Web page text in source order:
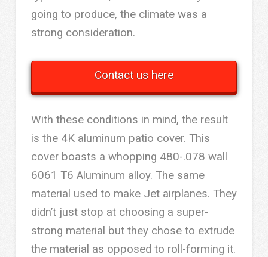
going to produce, the climate was a
strong consideration.
Contact us here
With these conditions in mind, the result
is the 4K aluminum patio cover. This
cover boasts a whopping 480-.078 wall
6061 T6 Aluminum alloy. The same
material used to make Jet airplanes. They
didn’t just stop at choosing a super-
strong material but they chose to extrude
the material as opposed to roll-forming it.